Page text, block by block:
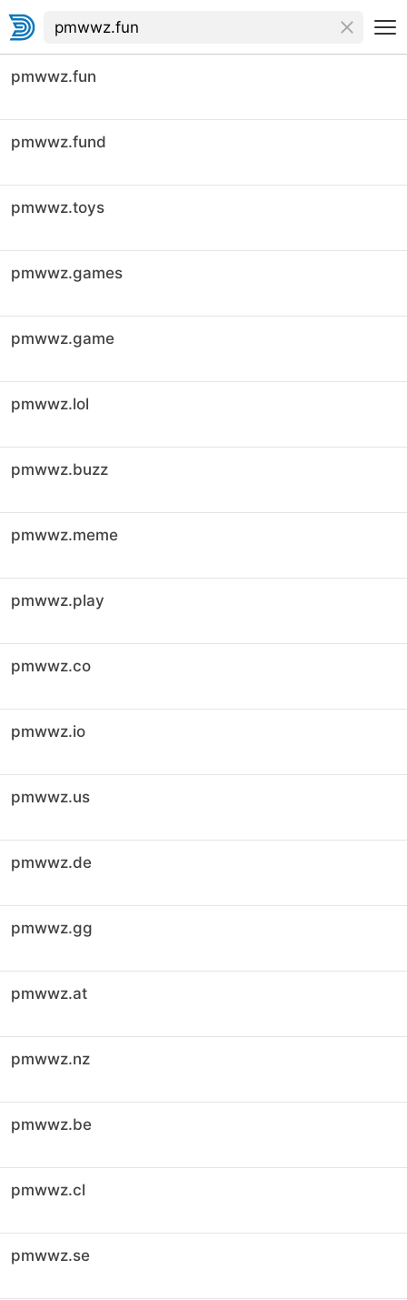
pmwwz.fun
pmwwz.fund
pmwwz.toys
pmwwz.games
pmwwz.game
pmwwz.lol
pmwwz.buzz
pmwwz.meme
pmwwz.play
pmwwz.co
pmwwz.io
pmwwz.us
pmwwz.de
pmwwz.gg
pmwwz.at
pmwwz.nz
pmwwz.be
pmwwz.cl
pmwwz.se